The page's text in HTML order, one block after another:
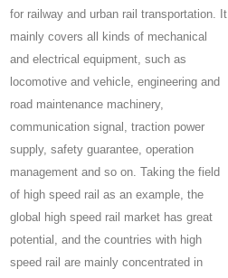
for railway and urban rail transportation. It
mainly covers all kinds of mechanical
and electrical equipment, such as
locomotive and vehicle, engineering and
road maintenance machinery,
communication signal, traction power
supply, safety guarantee, operation
management and so on. Taking the field
of high speed rail as an example, the
global high speed rail market has great
potential, and the countries with high
speed rail are mainly concentrated in